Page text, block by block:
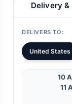
Delivery &
DELIVERS TO:
United States
10
11